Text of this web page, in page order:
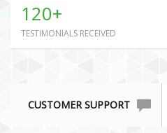
120+
TESTIMONIALS RECEIVED
CUSTOMER SUPPORT